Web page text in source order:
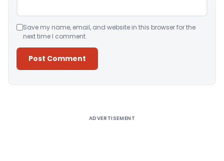
Save my name, email, and website in this browser for the
next time I comment.
ADVERTISEMENT